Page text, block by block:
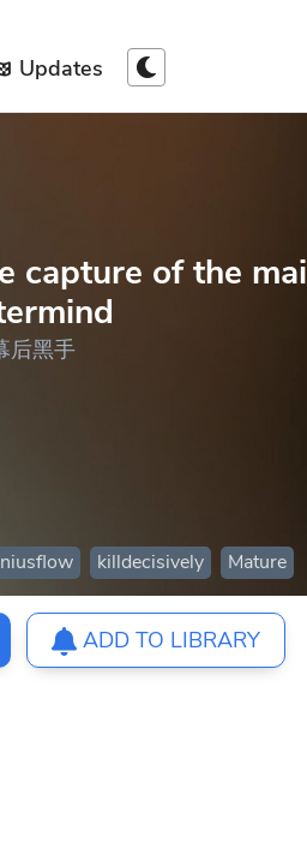
Updates
capture of the
后黑手
ADD TO LIBRARY
killdecisively Mature